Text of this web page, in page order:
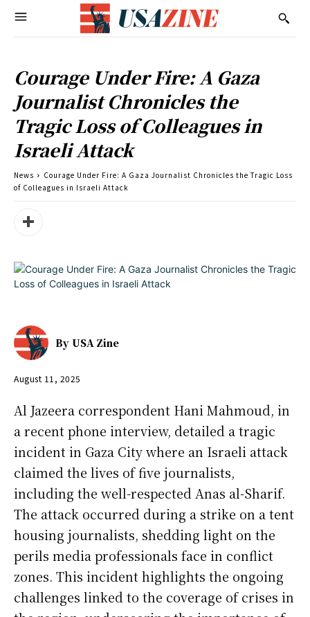
Courage Under Fire: A Gaza
Journalist Chronicles the
Tragic Loss of Colleagues in
Israeli Attack
News
Courage Under Fire: A Gaza Journalist Chronicles the Tragic Loss
of Colleagues in Israeli Attack
By USA Zine
August 11, 2025
Al Jazeera correspondent Hani Mahmoud, in
a recent phone interview, detailed a tragic
incident in Gaza City where an Israeli attack
claimed the lives of five journalists,
including the well-respected Anas al-Sharif.
The attack occurred during a strike on a tent
housing journalists, shedding light on the
perils media professionals face in conflict
zones. This incident highlights the ongoing
challenges linked to the coverage of crises in